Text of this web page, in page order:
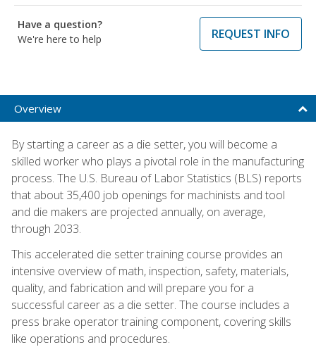
Have a question?
We're here to help
REQUEST INFO
Overview
By starting a career as a die setter, you will become a
skilled worker who plays a pivotal role in the manufacturing
process. The U.S. Bureau of Labor Statistics (BLS) reports
that about 35,400 job openings for machinists and tool
and die makers are projected annually, on average,
through 2033.
This accelerated die setter training course provides an
intensive overview of math, inspection, safety, materials,
quality, and fabrication and will prepare you for a
successful career as a die setter. The course includes a
press brake operator training component, covering skills
like operations and procedures.